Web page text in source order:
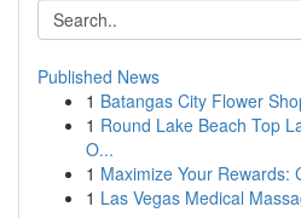
Published News
1 Batangas City Flower
1 Round Lake Beach Top
O...
1 Maximize Your Rewards:
1 Las Vegas Medical